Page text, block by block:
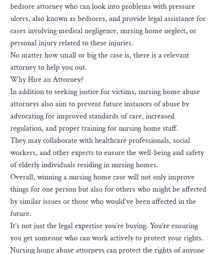
bedsore attorney who can look into problems with pressure
ulcers, also known as bedsores, and provide legal assistance for
cases involving medical negligence, nursing home neglect, or
personal injury related to these injuries.
No matter how small or big the case is, there is a relevant
attorney to help you out.
Why Hire an Attorney?
In addition to seeking justice for victims, nursing home abuse
attorneys also aim to prevent future instances of abuse by
advocating for improved standards of care, increased
regulation, and proper training for nursing home staff.
They may collaborate with healthcare professionals, social
workers, and other experts to ensure the well-being and safety
of elderly individuals residing in nursing homes.
Overall, winning a nursing home case will not only improve
things for one person but also for others who might be affected
by similar issues or those who would’ve been affected in the
future.
It’s not just the legal expertise you’re buying. You’re ensuring
you get someone who can work actively to protect your rights.
Nursing home abuse attorneys can protect the rights of anyone